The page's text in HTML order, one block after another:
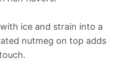
ice and strain into a
nutmeg on top adds